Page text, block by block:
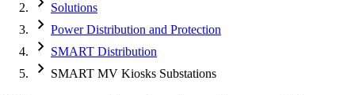
Solutions
Power Distribution and Protection
SMART Distribution
SMART MV Kiosks Substations